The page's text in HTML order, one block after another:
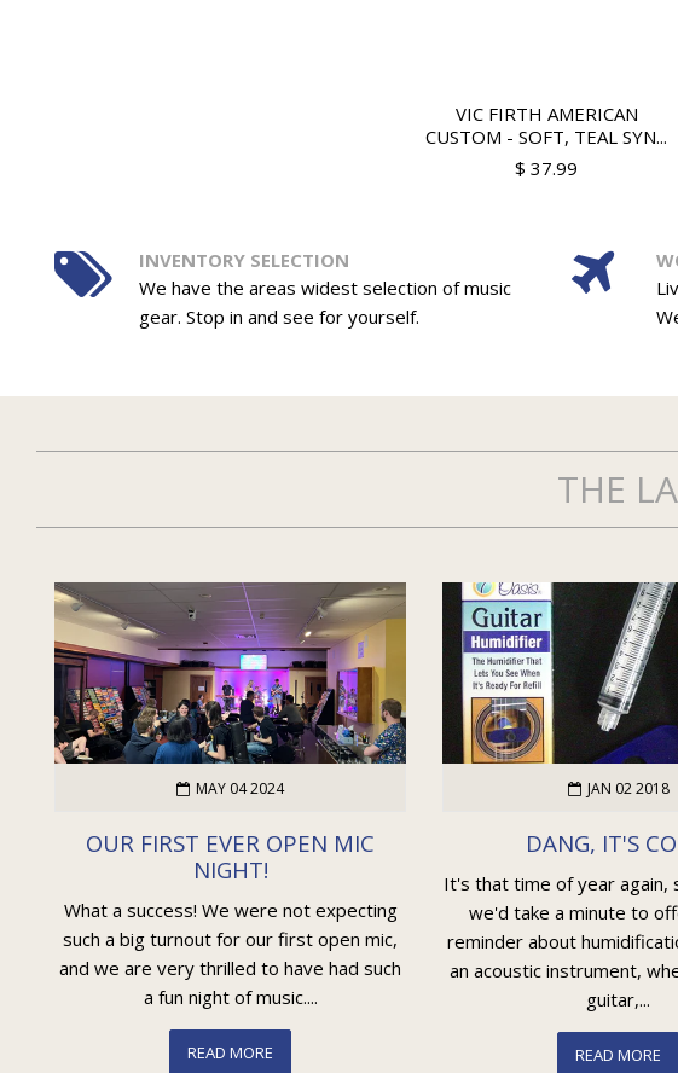
VIC FIRTH AMERICAN
CUSTOM - SOFT, TEAL SYN...
$ 37.99
INVENTORY SELECTION
We have the areas widest selection of music
gear. Stop in and see for yourself.
THE
MAY 04 2024
OUR FIRST EVER OPEN MIC
NIGHT!
What a success! We were not expecting
such a big turnout for our first open mic,
and we are very thrilled to have had such
a fun night of music....
READ MORE
JAN 02 2018
DANG, IT'S
It's that time of year again,
we'd take a minute to
reminder about
an acoustic instrument,
guitar,...
READ MORE